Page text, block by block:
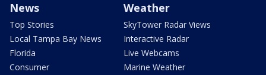
News
Top Stories
Local Tampa Bay News
Florida
Consumer
Weather
SkyTower Radar Views
Interactive Radar
Live Webcams
Marine Weather